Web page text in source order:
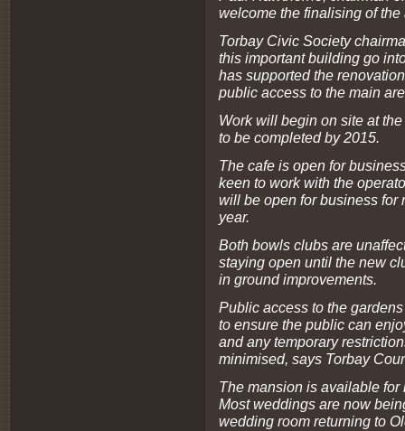
welcome the finalising of the
Torbay Civic Society
this important building go
has supported the
public access to the main
Work will begin on site at
to be completed by 2015.
The cafe is open for
keen to work with the
will be open for business for
year.
Both bowls clubs are
staying open until the new
in ground improvements.
Public access to the
to ensure the public can
and any temporary
minimised, says Torbay
The mansion is available
Most weddings are now
wedding room returning to